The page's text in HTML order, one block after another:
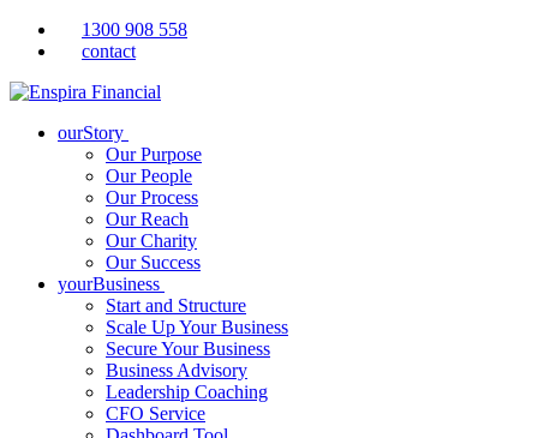
1300 908 558
contact
ourStory
Our Purpose
Our People
Our Process
Our Reach
Our Charity
Our Success
yourBusiness
Start and Structure
Scale Up Your Business
Secure Your Business
Business Advisory
Leadership Coaching
CFO Service